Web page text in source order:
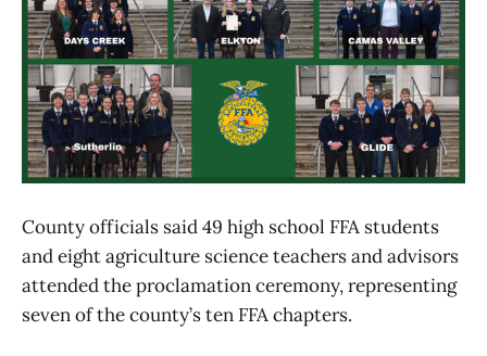
County officials said 49 high school FFA students
and eight agriculture science teachers and advisors
attended the proclamation ceremony, representing
seven of the county’s ten FFA chapters.